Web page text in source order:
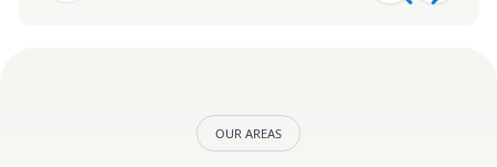
OUR AREAS